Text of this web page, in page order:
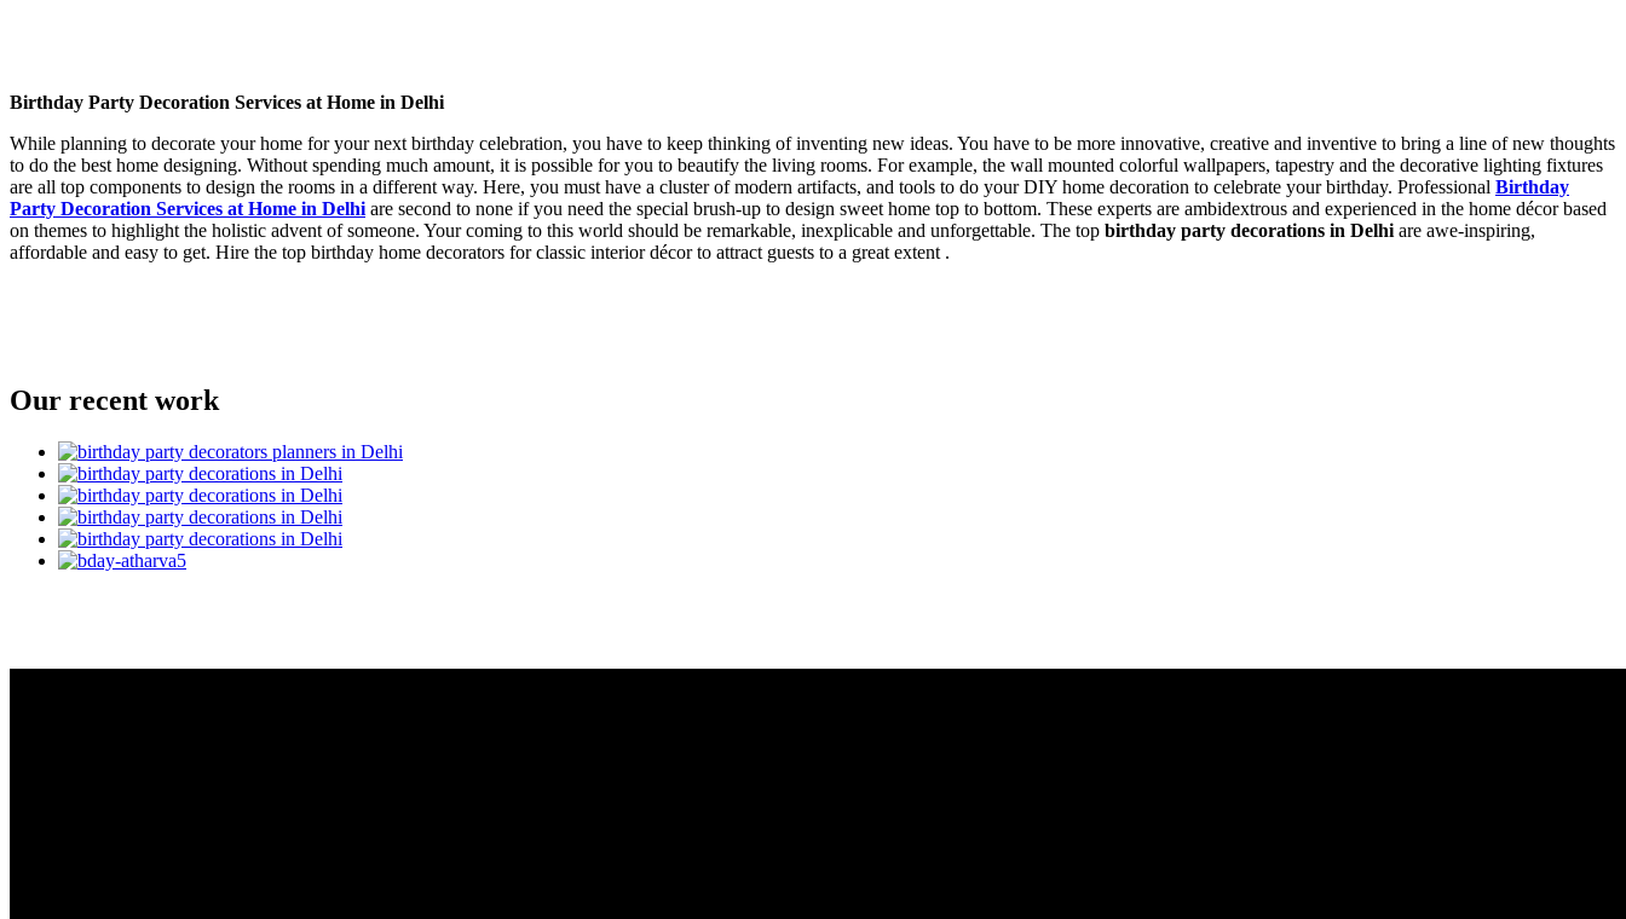
Birthday Party Decoration Services at Home in Delhi
While planning to decorate your home for your next birthday celebration, you have to keep thinking of inventing new ideas. You have to be more innovative, creative and inventive to bring a line of new thoughts
to do the best home designing. Without spending much amount, it is possible for you to beautify the living rooms. For example, the wall mounted colorful wallpapers, tapestry and the decorative lighting fixtures
are all top components to design the rooms in a different way. Here, you must have a cluster of modern artifacts, and tools to do your DIY home decoration to celebrate your birthday. Professional Birthday
Party Decoration Services at Home in Delhi are second to none if you need the special brush-up to design sweet home top to bottom. These experts are ambidextrous and experienced in the home décor based
on themes to highlight the holistic advent of someone. Your coming to this world should be remarkable, inexplicable and unforgettable. The top birthday party decorations in Delhi are awe-inspiring,
affordable and easy to get. Hire the top birthday home decorators for classic interior décor to attract guests to a great extent .
Our recent work